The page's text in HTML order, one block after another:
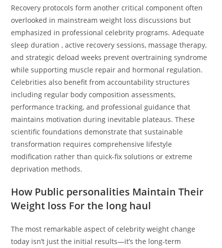
Recovery protocols form another critical component often
overlooked in mainstream weight loss discussions but
emphasized in professional celebrity programs. Adequate
sleep duration , active recovery sessions, massage therapy,
and strategic deload weeks prevent overtraining syndrome
while supporting muscle repair and hormonal regulation.
Celebrities also benefit from accountability structures
including regular body composition assessments,
performance tracking, and professional guidance that
maintains motivation during inevitable plateaus. These
scientific foundations demonstrate that sustainable
transformation requires comprehensive lifestyle
modification rather than quick-fix solutions or extreme
deprivation methods.
How Public personalities Maintain Their
Weight loss For the long haul
The most remarkable aspect of celebrity weight change
today isn’t just the initial results—it’s the long-term